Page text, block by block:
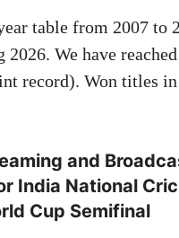
table from 2007 to
2026. We have
record). Won titles
and
India National
Cup Semifinal